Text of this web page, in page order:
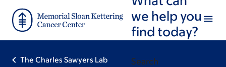
main
footer
we help you
find today?
Search
The Charles Sawyers Lab